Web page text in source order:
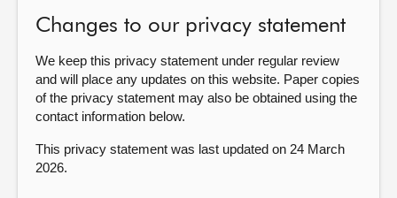
Changes to our privacy statement
We keep this privacy statement under regular review
and will place any updates on this website. Paper copies
of the privacy statement may also be obtained using the
contact information below.
This privacy statement was last updated on 24 March
2026.